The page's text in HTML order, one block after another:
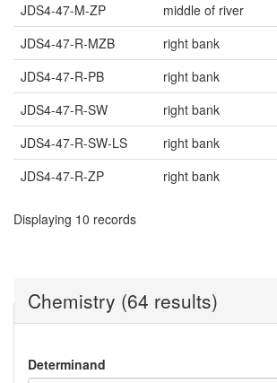
JDS4-47-M-ZP
middle of river
JDS4-47-R-MZB
right bank
JDS4-47-R-PB
right bank
JDS4-47-R-SW
right bank
JDS4-47-R-SW-LS
right bank
JDS4-47-R-ZP
right bank
Displaying 10 records
Chemistry (64 results)
Determinand